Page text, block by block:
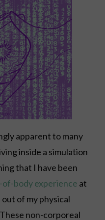
apparent to many
inside a simulation
that I have been
body experience at
of my physical
non-corporeal